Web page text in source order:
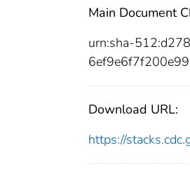
Main Document
urn:sha-
Download URL:
https://